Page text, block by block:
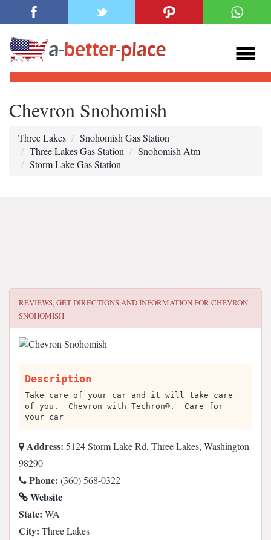
Chevron Snohomish
Three Lakes
Snohomish Gas Station
Three Lakes Gas Station
Snohomish Atm
Storm Lake Gas Station
REVIEWS, GET DIRECTIONS AND INFORMATION FORCHEVRON
SNOHOMISH
Description
Take care of your car and it will take care
of you. Chevron with Techron®. Care for
your car
Address: 5124 Storm Lake Rd, Three Lakes, Washington
98290
Phone: (360) 568-0322
Website
State: WA
City: Three Lakes